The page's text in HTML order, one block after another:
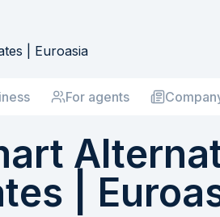
| Euroasia
For agents
|